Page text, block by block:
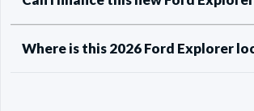
Where is this 2026 Ford Explorer